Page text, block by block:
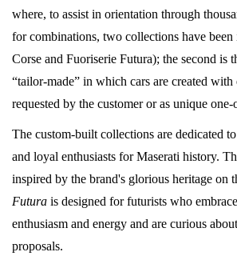
where, to assist in orientation through
for combinations, two collections have
Corse and Fuoriserie Futura); the second is
“tailor-made” in which cars are created
requested by the customer or as unique
The custom-built collections are dedicated
and loyal enthusiasts for Maserati history.
inspired by the brand's glorious heritage on
Futura is designed for futurists who
enthusiasm and energy and are curious
proposals.